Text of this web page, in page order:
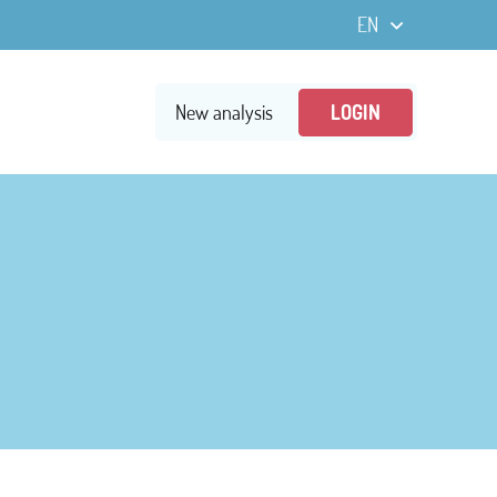
New analysis LOGIN